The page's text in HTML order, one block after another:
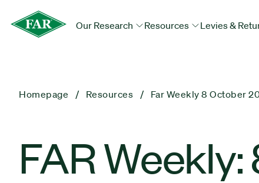
Our Research Resources Levies &
Homepage Resources Far Weekly 8 October
FAR